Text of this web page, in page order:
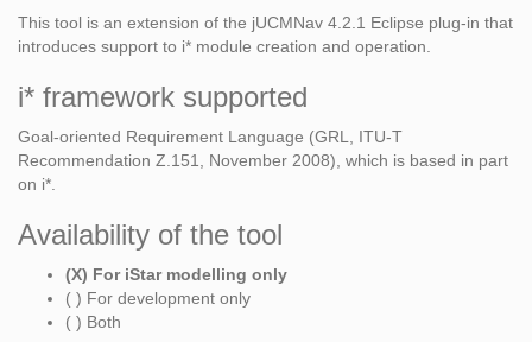
This tool is an extension of the jUCMNav 4.2.1 Eclipse plug-in that
introduces support to i* module creation and operation.
i* framework supported
Goal-oriented Requirement Language (GRL, ITU-T
Recommendation Z.151, November 2008), which is based in part
on i*.
Availability of the tool
(X) For iStar modelling only
( ) For development only
( ) Both